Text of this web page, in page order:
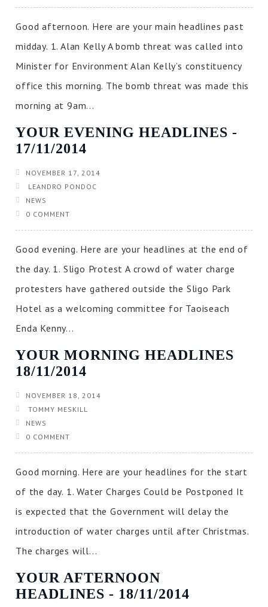
Good afternoon. Here are your main headlines past
midday. 1. Alan Kelly A bomb threat was called into
Minister for Environment Alan Kelly’s constituency
office this morning. The bomb threat was made this
morning at 9am...
YOUR EVENING HEADLINES ‐
17/11/2014
NOVEMBER 17, 2014
LEANDRO PONDOC
NEWS
0 COMMENT
Good evening. Here are your headlines at the end of
the day. 1. Sligo Protest A crowd of water charge
protesters have gathered outside the Sligo Park
Hotel as a welcoming committee for Taoiseach
Enda Kenny...
YOUR MORNING HEADLINES
18/11/2014
NOVEMBER 18, 2014
TOMMY MESKILL
NEWS
0 COMMENT
Good morning. Here are your headlines for the start
of the day. 1. Water Charges Could be Postponed It
is expected that the Government will delay the
introduction of water charges until after Christmas.
The charges will...
YOUR AFTERNOON
HEADLINES ‐ 18/11/2014